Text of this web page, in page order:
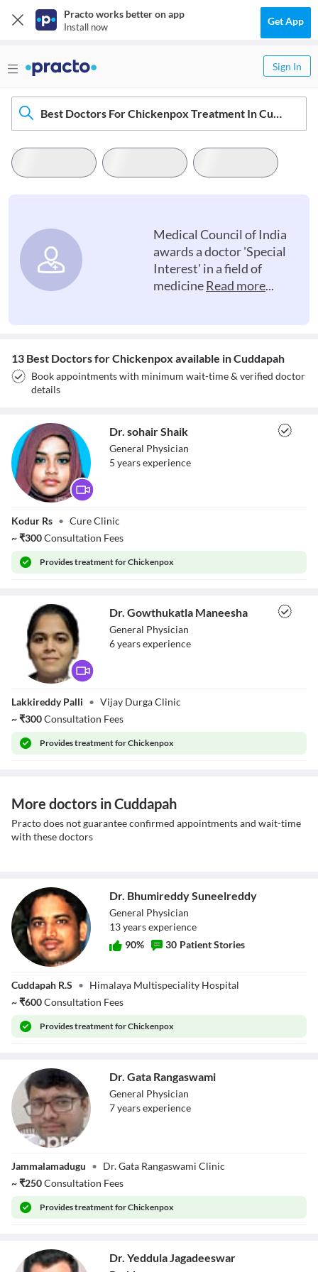
Practo works better on app
Install now Get App
Sign In
Best Doctors For Chickenpox Treatment In Cuddapah
Medical Council of India
awards a doctor 'Special
Interest' in a field of
medicineRead more...
13 Best Doctors for Chickenpox available in Cuddapah
Book appointments with minimum wait-time & verified doctor
details
Dr. sohair Shaik
Dr. sohair Shaik
General Physician
5 yearsexperience
Kodur Rs • Cure Clinic
~₹300Consultation Fees
Providestreatment for Chickenpox
Maneesha
Dr. Gowthukatla Maneesha
General Physician
6yearsexperience
Lakkireddy Palli • Vijay Durga Clinic
~₹300Consultation Fees
Providestreatment for Chickenpox
More doctors in Cuddapah
Practo does not guarantee confirmed appointments and wait-time
with these doctors
Dr. Bhumireddy
Suneelreddy
Dr. Bhumireddy Suneelreddy
General Physician
13yearsexperience
90% 30 Patient Stories
Cuddapah R.S • Himalaya Multispeciality Hospital
~₹600Consultation Fees
Providestreatment for Chickenpox
Rangaswami
Dr. Gata Rangaswami
General Physician
7yearsexperience
Jammalamadugu • Dr. Gata Rangaswami Clinic
~₹250Consultation Fees
Providestreatment for Chickenpox
Dr. Yeddula Jagadeeswar